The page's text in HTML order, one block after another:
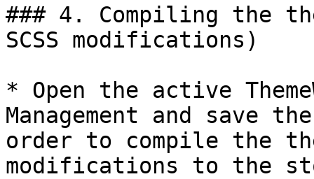
### 4. Compiling the
SCSS modifications)
* Open the active
Management and save
order to compile the
modifications to the